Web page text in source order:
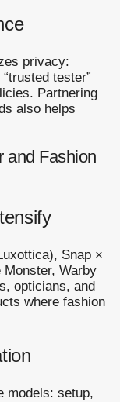
privacy:
tester”
Partnering
also helps
and Fashion
Snap ×
Monster, Warby
opticians, and
where fashion
models: setup,